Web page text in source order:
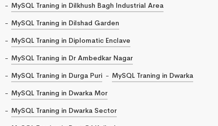
MySQL Traning in Dilkhush Bagh Industrial Area
MySQL Traning in Dilshad Garden
MySQL Traning in Diplomatic Enclave
MySQL Traning in Dr Ambedkar Nagar
MySQL Traning in Durga Puri
MySQL Traning in Dwarka
MySQL Traning in Dwarka Mor
MySQL Traning in Dwarka Sector